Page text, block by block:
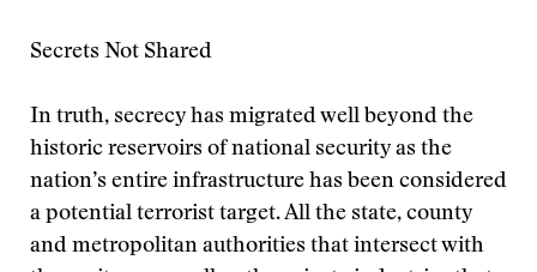
Secrets Not Shared
In truth, secrecy has migrated well beyond the
historic reservoirs of national security as the
nation’s entire infrastructure has been considered
a potential terrorist target. All the state, county
and metropolitan authorities that intersect with